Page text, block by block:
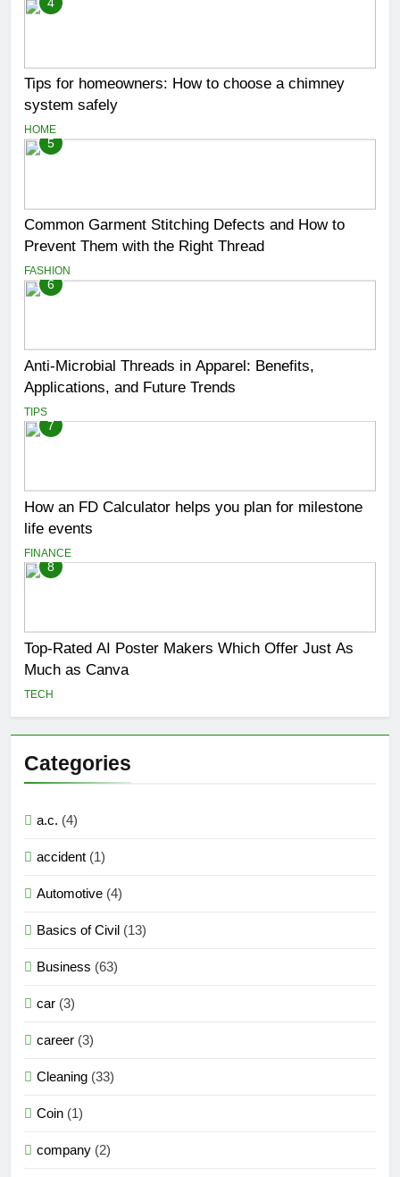
Tips for homeowners: How to choose a chimney
system safely
HOME
5
Common Garment Stitching Defects and How to
Prevent Them with the Right Thread
FASHION
6
Anti-Microbial Threads in Apparel: Benefits,
Applications, and Future Trends
TIPS
7
How an FD Calculator helps you plan for milestone
life events
FINANCE
8
Top-Rated AI Poster Makers Which Offer Just As
Much as Canva
TECH
Categories
a.c. (4)
accident (1)
Automotive (4)
Basics of Civil (13)
Business (63)
car (3)
career (3)
Cleaning (33)
Coin (1)
company (2)